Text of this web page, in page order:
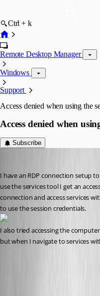
Ctrl + k
Remote Desktop Manager
Windows
Support
Access denied when using the
Access denied when
Subscribe
I have an RDP connection setup
use the services tool I get an
connection and access services
to use the session credentials.
I also tried accessing the
but when I navigate to services